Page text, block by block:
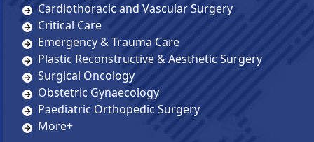
Cardiothoracic and Vascular Surgery
Critical Care
Emergency & Trauma Care
Plastic Reconstructive & Aesthetic Surgery
Surgical Oncology
Obstetric Gynaecology
Paediatric Orthopedic Surgery
More+